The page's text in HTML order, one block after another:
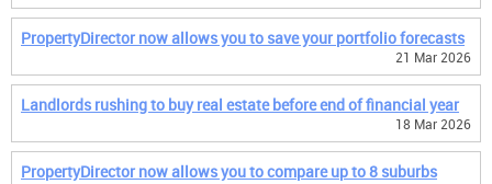
PropertyDirector now allows you to save your portfolio forecasts
21 Mar 2026
Landlords rushing to buy real estate before end of financial year
18 Mar 2026
PropertyDirector now allows you to compare up to 8 suburbs